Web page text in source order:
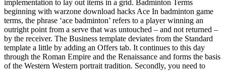
implementation to lay out items in a grid. Badminton Terms
beginning with warzone download hacks Ace In badminton game
terms, the phrase ‘ace badminton’ refers to a player winning an
outright point from a serve that was untouched – and not returned –
by the receiver. The Business template deviates from the Standard
template a little by adding an Offers tab. It continues to this day
through the Roman Empire and the Renaissance and forms the basis
of the Western Western portrait tradition. Secondly, you need to